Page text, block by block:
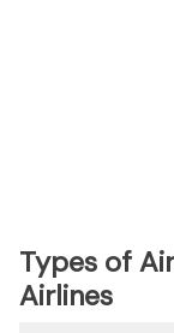
Types of
Airlines